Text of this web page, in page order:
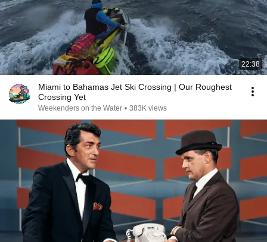
22:38
Miami to Bahamas Jet Ski Crossing | Our Roughest
Crossing Yet
Weekenders on the Water • 383K views